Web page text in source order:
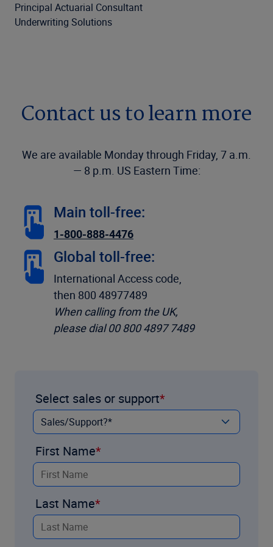
Principal Actuarial Consultant
Underwriting Solutions
Contact us to learn more
We are available Monday through Friday, 7 a.m.
— 8 p.m. US Eastern Time:
Main toll-free:
1-800-888-4476
Global toll-free:
International Access code,
then 800 48977489
When calling from the UK,
please dial 00 800 4897 7489
Select sales or support
First Name
Last Name